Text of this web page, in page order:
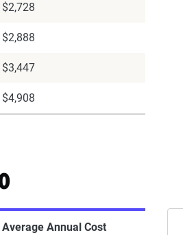
$2,728
$2,888
$3,447
$4,908
Average Annual Cost